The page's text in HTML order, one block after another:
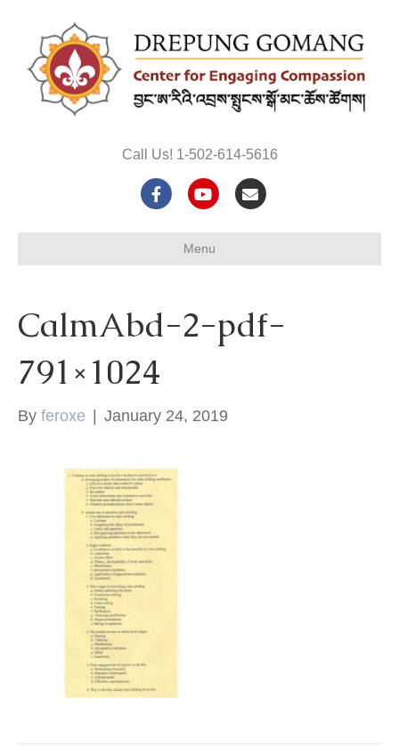
Call Us! 1-502-614-5616
F
b
o
k
Y
u
u
E
l
Menu
CalmAbd-2-pdf-
791×1024
By feroxe | January 24, 2019